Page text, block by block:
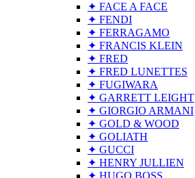
✦ FACE A FACE
✦ FENDI
✦ FERRAGAMO
✦ FRANCIS KLEIN
✦ FRED
✦ FRED LUNETTES
✦ FUGIWARA
✦ GARRETT LEIGHT
✦ GIORGIO ARMANI
✦ GOLD & WOOD
✦ GOLIATH
✦ GUCCI
✦ HENRY JULLIEN
✦ HUGO BOSS